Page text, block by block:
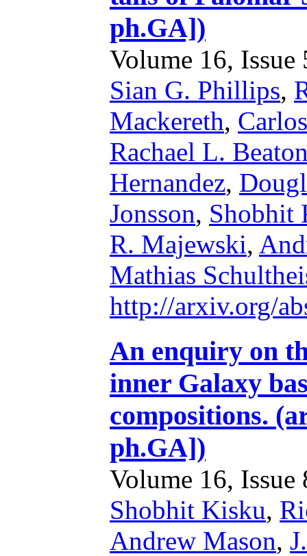
ph.GA])
Volume 16,
Sian G. Phillips,
Mackereth,
Rachael L.
Hernandez,
Jonsson, Shobhit
R. Majewski,
Mathias
http://arxiv.org/
An enquiry on
inner Galaxy
compositions.
ph.GA])
Volume 16, Issue
Shobhit Kisku,
Andrew Mason,